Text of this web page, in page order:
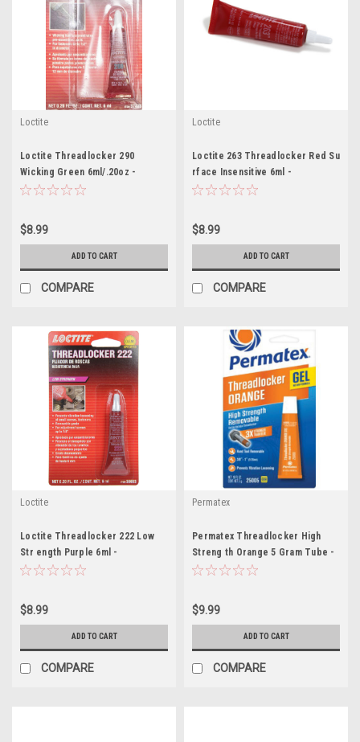
Loctite
Loctite Threadlocker 290
Wicking Green 6ml/.20oz -
LOC487234
$8.99
ADD TO CART
COMPARE
Loctite
Loctite 263 Threadlocker Red Su
rface Insensitive 6ml -
LOC2203451
$8.99
ADD TO CART
COMPARE
Loctite
Loctite Threadlocker 222 Low
Str ength Purple 6ml -
LOC555339
$8.99
ADD TO CART
COMPARE
Permatex
Permatex Threadlocker High
Streng th Orange 5 Gram Tube -
PEX25005
$9.99
ADD TO CART
COMPARE